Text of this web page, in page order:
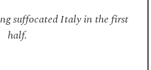
suffocated Italy in the first
half.